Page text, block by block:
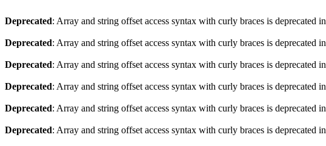
Deprecated: Array and string offset access syntax with curly braces is deprecated in
Deprecated: Array and string offset access syntax with curly braces is deprecated in
Deprecated: Array and string offset access syntax with curly braces is deprecated in
Deprecated: Array and string offset access syntax with curly braces is deprecated in
Deprecated: Array and string offset access syntax with curly braces is deprecated in
Deprecated: Array and string offset access syntax with curly braces is deprecated in